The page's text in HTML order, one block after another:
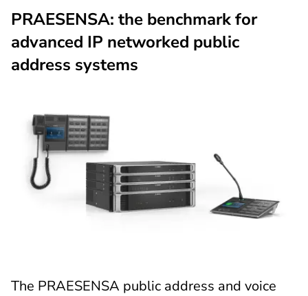
PRAESENSA: the benchmark for
advanced IP networked public
address systems
The PRAESENSA public address and voice